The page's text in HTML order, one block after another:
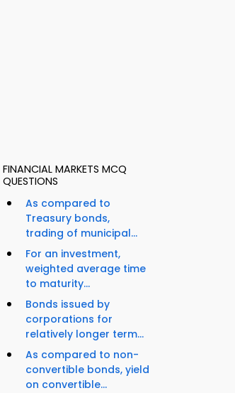
FINANCIAL MARKETS MCQ
QUESTIONS
As compared to
Treasury bonds,
trading of municipal...
For an investment,
weighted average time
to maturity...
Bonds issued by
corporations for
relatively longer term...
As compared to non-
convertible bonds, yield
on convertible...